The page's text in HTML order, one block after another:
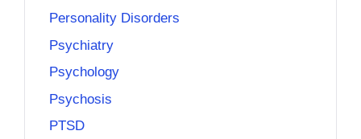
Personality Disorders
Psychiatry
Psychology
Psychosis
PTSD